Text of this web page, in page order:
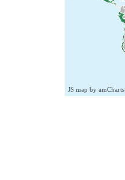
JS map by amCharts